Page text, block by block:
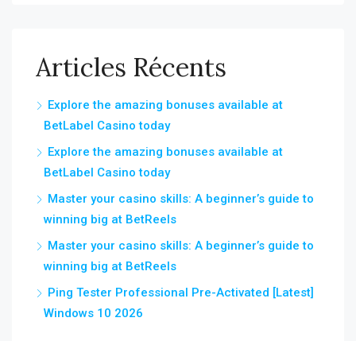
Articles Récents
Explore the amazing bonuses available at
BetLabel Casino today
Explore the amazing bonuses available at
BetLabel Casino today
Master your casino skills: A beginner’s guide to
winning big at BetReels
Master your casino skills: A beginner’s guide to
winning big at BetReels
Ping Tester Professional Pre-Activated [Latest]
Windows 10 2026